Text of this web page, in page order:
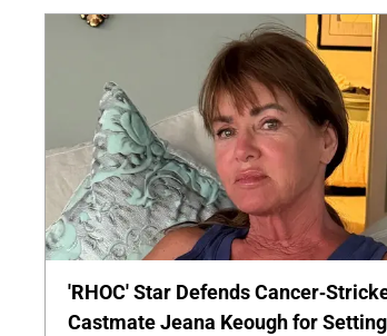
'RHOC' Star Defends Cancer-
Castmate Jeana Keough for